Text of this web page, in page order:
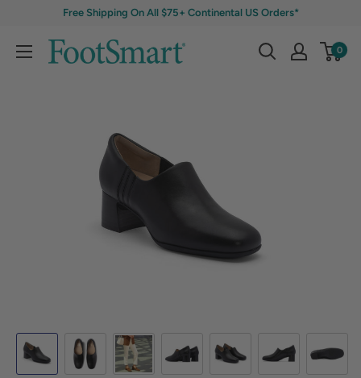
Free Shipping On All $75+ Continental US Orders*
0